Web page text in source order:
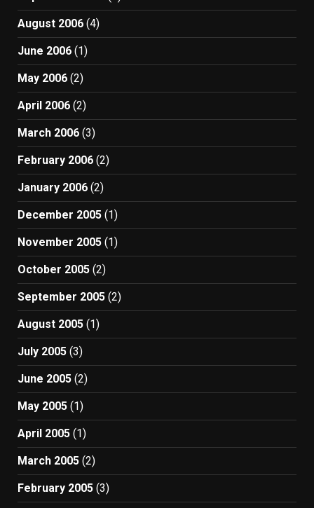
August 2006 (4)
June 2006 (1)
May 2006 (2)
April 2006 (2)
March 2006 (3)
February 2006 (2)
January 2006 (2)
December 2005 (1)
November 2005 (1)
October 2005 (2)
September 2005 (2)
August 2005 (1)
July 2005 (3)
June 2005 (2)
May 2005 (1)
April 2005 (1)
March 2005 (2)
February 2005 (3)